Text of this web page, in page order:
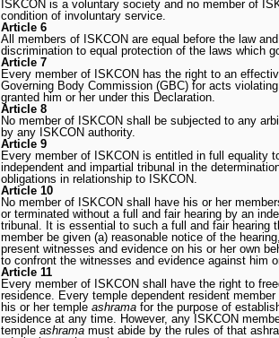
ISKCON is a voluntary society and no member of
condition of involuntary service.
Article 6
All members of ISKCON are equal before the law
discrimination to equal protection of the laws which
Article 7
Every member of ISKCON has the right to an
Governing Body Commission (GBC) for acts
granted him or her under this Declaration.
Article 8
No member of ISKCON shall be subjected to any
by any ISKCON authority.
Article 9
Every member of ISKCON is entitled in full equality
independent and impartial tribunal in the
obligations in relationship to ISKCON.
Article 10
No member of ISKCON shall have his or her
or terminated without a full and fair hearing by an
tribunal. It is essential to such a full and fair hearing
member be given (a) reasonable notice of the
present witnesses and evidence on his or her own
to confront the witnesses and evidence against him
Article 11
Every member of ISKCON shall have the right to
residence. Every temple dependent resident
his or her temple ashrama for the purpose of
residence at any time. However, any ISKCON
temple ashrama must abide by the rules of that